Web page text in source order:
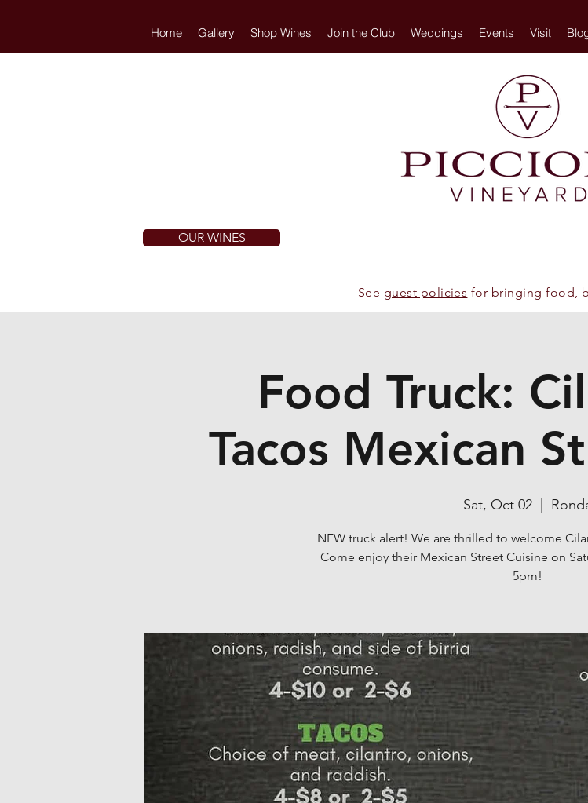
Home Gallery Shop Wines Join the Club Weddings Events Visit
OUR WINES
See guest policies for bringing food,
Food Truck:
Tacos Mexican
Sat, Oct 02
NEW truck alert! We are thrilled to welcome
Come enjoy their Mexican Street Cuisine on
5pm!